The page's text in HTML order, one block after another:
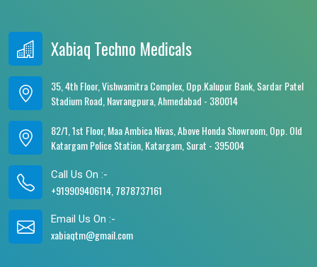
Xabiaq Techno Medicals
35, 4th Floor, Vishwamitra Complex, Opp.Kalupur Bank, Sardar Patel
Stadium Road, Navrangpura, Ahmedabad - 380014
82/1, 1st Floor, Maa Ambica Nivas, Above Honda Showroom, Opp. Old
Katargam Police Station, Katargam, Surat - 395004
Call Us On :-
+919909406114, 7878737161
Email Us On :-
xabiaqtm@gmail.com